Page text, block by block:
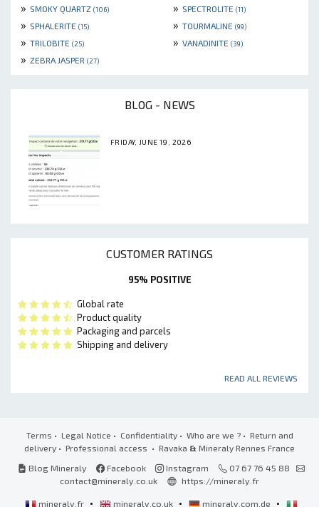
» SMOKY QUARTZ (106) » SPECTROLITE (11)
» SPHALERITE (15) » TOURMALINE (99)
» TRILOBITE (25) » VANADINITE (39)
» ZEBRA JASPER (27)
BLOG - NEWS
FRIDAY, JUNE 19, 2026
CUSTOMER RATINGS
95% POSITIVE
Global rate
Product quality
Packaging and parcels
Shipping and delivery
READ ALL REVIEWS
Terms • Legal Notice • Confidentiality• Who are we ?• Return and
delivery • Professional access • Ravaka & Mineraly Rennes France
Blog Mineraly
Facebook Instagram
07 67 76 45 88
contact@mineraly.co.uk
https://mineraly.fr
mineraly.fr • mineraly.co.uk • mineraly.com.de •